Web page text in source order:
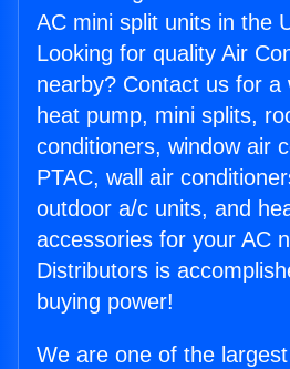
AC mini split units in the
Looking for quality Air
nearby? Contact us for a
heat pump, mini splits,
conditioners, window air
PTAC, wall air
outdoor a/c units, and
accessories for your AC
Distributors is
buying power!
We are one of the